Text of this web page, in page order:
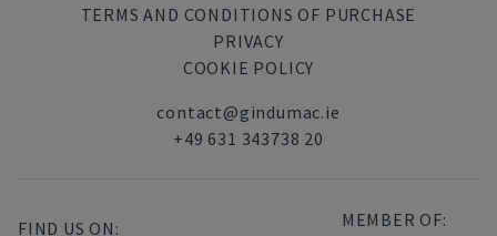
TERMS AND CONDITIONS OF PURCHASE
PRIVACY
COOKIE POLICY
contact@gindumac.ie
+49 631 343738 20
FIND US ON: MEMBER OF: